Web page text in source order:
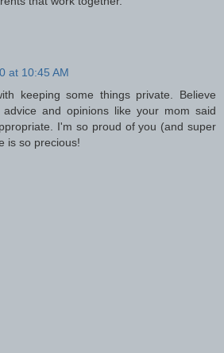
at 10:45 AM
keeping some things private. Believe
advice and opinions like your mom said
I'm so proud of you (and super
is so precious!